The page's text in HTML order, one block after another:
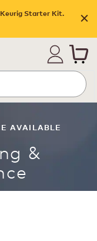
Keurig Starter Kit.
AVAILABLE
&